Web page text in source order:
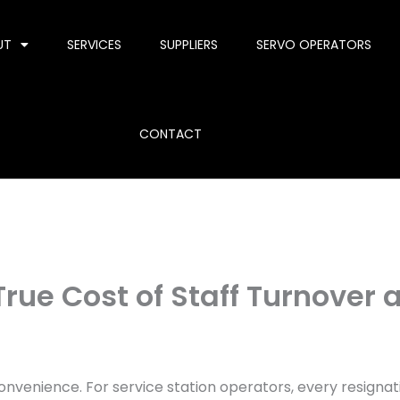
SERVICES SUPPLIERS SERVO OPERATORS
CONTACT
Cost of Staff Turnover
For service station operators, every